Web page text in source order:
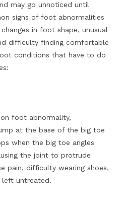
may go unnoticed until
signs of foot abnormalities
in foot shape, unusual
difficulty finding comfortable
conditions that have to do
foot abnormality,
at the base of the big toe
when the big toe angles
the joint to protrude
pain, difficulty wearing shoes,
untreated.